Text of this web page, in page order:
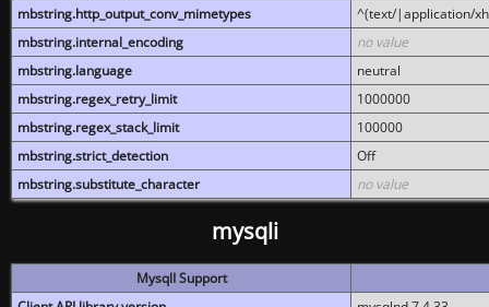
mbstring.http_output_conv_mimetypes
^(text/|application/
mbstring.internal_encoding
no value
mbstring.language
neutral
mbstring.regex_retry_limit
1000000
mbstring.regex_stack_limit
100000
mbstring.strict_detection
Off
mbstring.substitute_character
no value
mysqli
MysqlI Support